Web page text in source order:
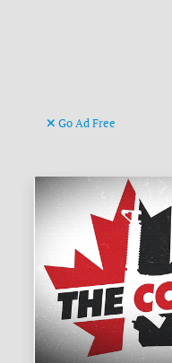
Go Ad Free